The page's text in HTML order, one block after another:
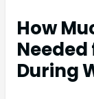
How
During